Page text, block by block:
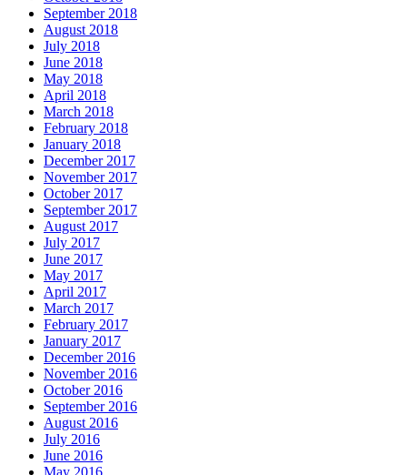
September 2018
August 2018
July 2018
June 2018
May 2018
April 2018
March 2018
February 2018
January 2018
December 2017
November 2017
October 2017
September 2017
August 2017
July 2017
June 2017
May 2017
April 2017
March 2017
February 2017
January 2017
December 2016
November 2016
October 2016
September 2016
August 2016
July 2016
June 2016
May 2016